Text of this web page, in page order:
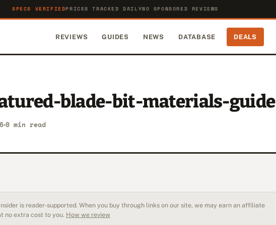
SPECS VERIFIEDPRICES TRACKED DAILYNO SPONSORED REVIEWS
REVIEWS GUIDES NEWS DATABASE DEALS
blade-bit-materials-guide
0 min read
is reader-supported. When you buy through links on our site, we may earn an affiliate
no extra cost to you. How we review